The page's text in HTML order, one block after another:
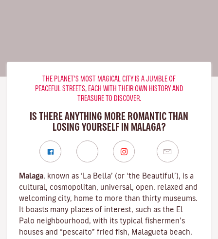
THE PLANET'S MOST MAGICAL CITY IS A JUMBLE OF
PEACEFUL STREETS, EACH WITH THEIR OWN HISTORY AND
TREASURE TO DISCOVER.
IS THERE ANYTHING MORE ROMANTIC THAN
LOSING YOURSELF IN MALAGA?
Malaga, known as ‘La Bella’ (or ‘the Beautiful’), is a
cultural, cosmopolitan, universal, open, relaxed and
welcoming city, home to more than thirty museums.
It boasts many places of interest, such as the El
Palo neighbourhood, with its typical fishermen’s
houses and “pescaíto” fried fish, Malagueta beach,